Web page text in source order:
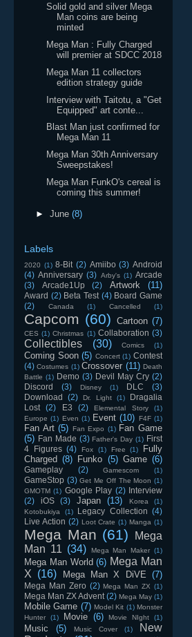
Solid gold and silver Mega
Man coins are being
minted
Mega Man : Fully Charged
will premier at SDCC 2018
Mega Man 11 collectors
edition strategy guide
Interview with Taitotu, a "Get
Equipped" art conte...
Blast Man just confirmed for
Mega Man 11
Mega Man 30th Anniversary
Sweepstakes!
Mega Man FunkO's cereal is
coming this summer!
► June (8)
Labels
2020 (1) 8-Bit (2) Amiibo (3) Android
(4) Anniversary (3) Arby's (1) Arcade
(3)
Arcade1Up (2) Artwork (11)
Award (2) Beta Test (4) Board Game
(2)
Canada (1) Cancelled (1)
Capcom (60) Cartoon (7)
CES (1) Christmas (1) Collaboration (3)
Collectibles (30) Comics (1)
Coming Soon (5) Concert (1) Contest
(4) Costumes (1) Crossover (11) Death
Battle (1) Demo (3) Devil May Cry (2)
Discord
(3) Disney (1) DLC
(3)
Download
(2) Dr. Light (1)
Dragalia
Lost
(2) E3 (2) Elemental Story
(1)
Europe (1) Even (1) Event (10) F4F (1)
Fan Art (5) Fan Expo (1) Fan Game
(5) Fan Made (3) Father's Day (1) First
4 Figures (4) Fox (1) Free (1)
Fully
Charged (8) Funko (5) Game (6)
Gameplay (2) Gamescom (1)
GameStop (3) Get Me Off The Moon (1)
GMOTM (1) Google Play (2) Interview
(2)
iOS (3) Japan (13) Korea
(1)
Kotobukiya
(1) Legacy Collection (4)
Live Action (2) Loot Crate (1) Manga (1)
Mega Man (61)
Mega
Man 11 (34) Mega Man Maker (1)
Mega Man World (6) Mega Man
X (16) Mega Man X DiVE (7)
Mega Man Zero (2) Mega Man ZX (1)
Mega Man ZX Advent (2) Mega May (1)
Mobile Game (7) Model Kit (1) Monster
Hunter
(1) Movie (6) Movie NIght (1)
Music (5) Music Cover (1)
New